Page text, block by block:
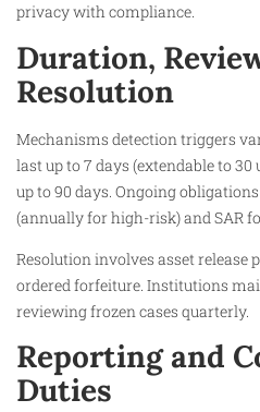
privacy with compliance.
Duration,
Resolution
Mechanisms detection triggers
last up to 7 days (extendable to
up to 90 days. Ongoing
(annually for high-risk) and SAR
Resolution involves asset release
ordered forfeiture. Institutions
reviewing frozen cases quarterly.
Reporting and
Duties